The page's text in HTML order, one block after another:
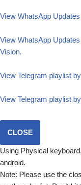
View WhatsApp
View WhatsApp
Vision.
View Telegram playlist
View Telegram playlist
CLOSE
Using Physical
android.
Note: Please use the